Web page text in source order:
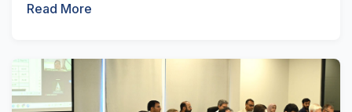
Read More